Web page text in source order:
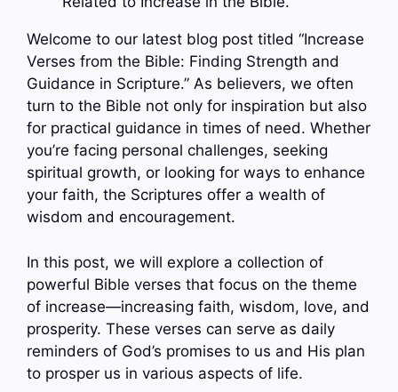
Welcome to our latest blog post titled “Increase
Verses from the Bible: Finding Strength and
Guidance in Scripture.” As believers, we often
turn to the Bible not only for inspiration but also
for practical guidance in times of need. Whether
you’re facing personal challenges, seeking
spiritual growth, or looking for ways to enhance
your faith, the Scriptures offer a wealth of
wisdom and encouragement.
In this post, we will explore a collection of
powerful Bible verses that focus on the theme
of increase—increasing faith, wisdom, love, and
prosperity. These verses can serve as daily
reminders of God’s promises to us and His plan
to prosper us in various aspects of life.